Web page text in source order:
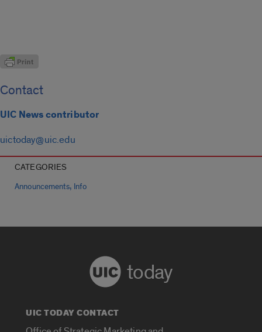
Contact
UIC News contributor
uictoday@uic.edu
CATEGORIES
Announcements, Info
today
UIC TODAY CONTACT